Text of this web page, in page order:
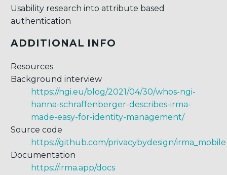
Usability research into attribute based
authentication
ADDITIONAL INFO
Resources
Background interview
https://ngi.eu/blog/2021/04/30/whos-ngi-
hanna-schraffenberger-describes-irma-
made-easy-for-identity-management/
Source code
https://github.com/privacybydesign/irma_mobile
Documentation
https://irma.app/docs